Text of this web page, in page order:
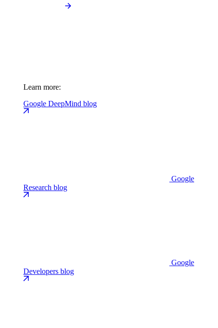
Learn more:
Google DeepMind blog
Google
Research blog
Google
Developers blog